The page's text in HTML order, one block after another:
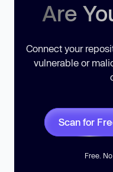
Are
Connect your
vulnerable or
Scan for
Free.